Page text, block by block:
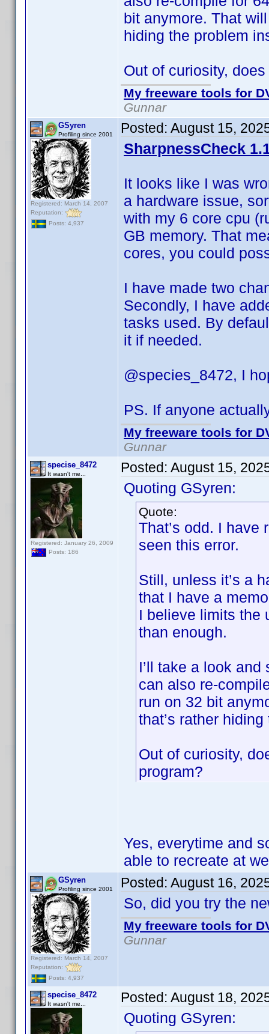
bit anymore. That
hiding the problem
Out of curiosity,
My freeware tools for
Gunnar
GSyren
Profiling since 2001
Registered: March 14, 2007
Reputation:
Posts: 4,937
Posted: August 15,
SharpnessCheck
It looks like I was
a hardware issue,
with my 6 core cpu
GB memory. That
cores, you could
I have made two
Secondly, I have
tasks used. By
it if needed.
@species_8472, I
PS. If anyone
My freeware tools for
Gunnar
specise_8472
It wasn't me...
Registered: January 26, 2009
Posts: 186
Posted: August 15,
Quoting GSyren:
Quote:
That’s odd. I have
seen this error.
Still, unless it’s a
that I have a
I believe limits the
than enough.
I’ll take a look
can also re-
run on 32 bit
that’s rather
Out of curiosity,
program?
Yes, everytime and
able to recreate at
GSyren
Profiling since 2001
Registered: March 14, 2007
Reputation:
Posts: 4,937
Posted: August 16,
So, did you try the
My freeware tools for
Gunnar
specise_8472
It wasn't me... Posted: August 18,
Quoting GSyren: